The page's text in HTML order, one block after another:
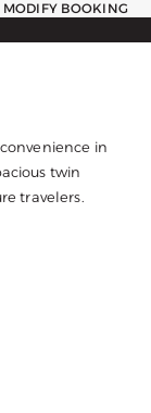
MODIFY BOOKING
in
twin
travelers.